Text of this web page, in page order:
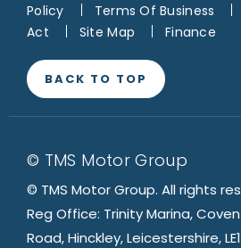
Policy
Terms Of Business
Act
Site Map Finance
BACK TO TOP
© TMS Motor Group
© TMS Motor Group. All rights
Reg Office: Trinity Marina,
Road, Hinckley, Leicestershire,